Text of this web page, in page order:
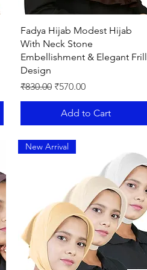
Quick View
Fadya Hijab Modest Hijab
With Neck Stone
Embellishment & Elegant Frill
Design
Regular Price
₹830.00 Sale Price
₹570.00
Add to Cart
New Arrival